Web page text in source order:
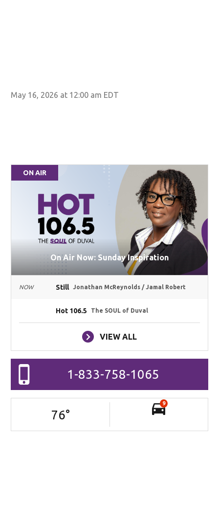
May 16, 2026 at 12:00 am EDT
ON AIR
On Air Now: Sunday Inspiration
NOW Still Jonathan McReynolds / Jamal Robert
Hot 106.5 The SOUL of Duval
VIEW ALL
1-833-758-1065
76°
9